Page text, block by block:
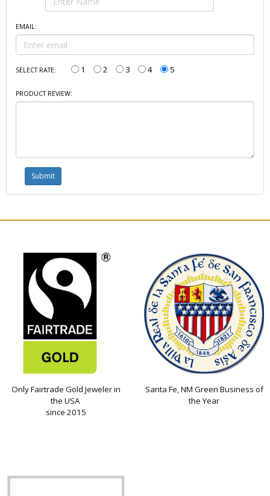
EMAIL:
SELECT RATE: 1 2 3 4 5
PRODUCT REVIEW:
Only Fairtrade Gold Jeweler in
the USA
since 2015
Santa Fe, NM Green Business of
the Year